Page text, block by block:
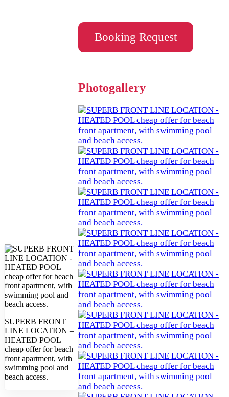
SUPERB FRONT
LINE LOCATION –
HEATED POOL
cheap offer for beach
front apartment, with
swimming pool and
beach access.
Booking Request
Photogallery